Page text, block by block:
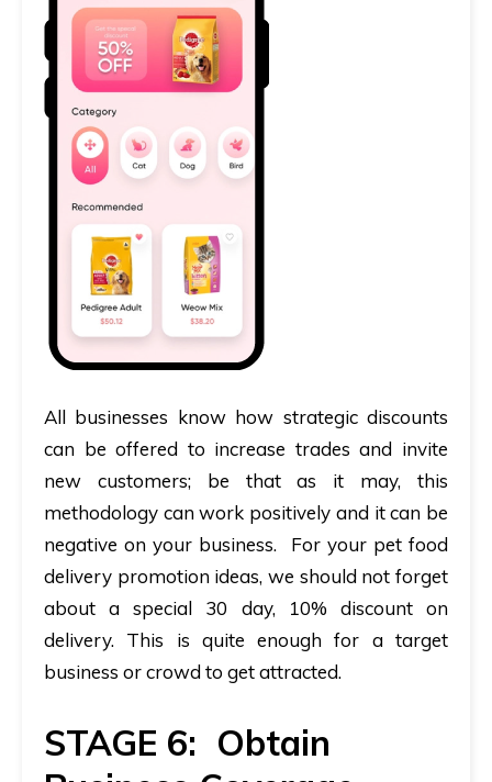
All businesses know how strategic discounts
can be offered to increase trades and invite
new customers; be that as it may, this
methodology can work positively and it can be
negative on your business. For your pet food
delivery promotion ideas, we should not forget
about a special 30 day, 10% discount on
delivery. This is quite enough for a target
business or crowd to get attracted.
STAGE 6: Obtain